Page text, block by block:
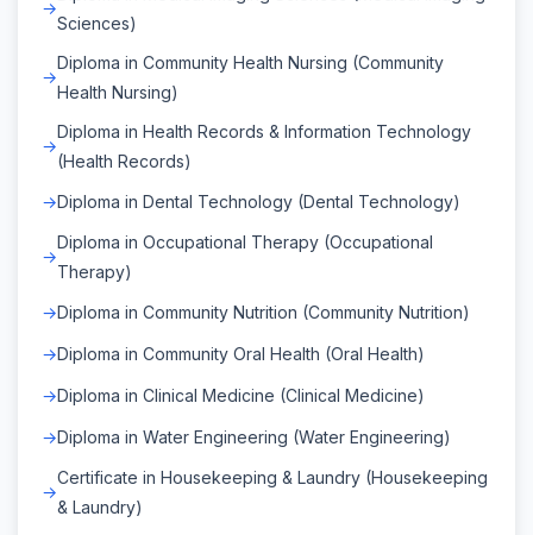
Sciences)
Diploma in Community Health Nursing (Community
Health Nursing)
Diploma in Health Records & Information Technology
(Health Records)
Diploma in Dental Technology (Dental Technology)
Diploma in Occupational Therapy (Occupational
Therapy)
Diploma in Community Nutrition (Community Nutrition)
Diploma in Community Oral Health (Oral Health)
Diploma in Clinical Medicine (Clinical Medicine)
Diploma in Water Engineering (Water Engineering)
Certificate in Housekeeping & Laundry (Housekeeping
& Laundry)